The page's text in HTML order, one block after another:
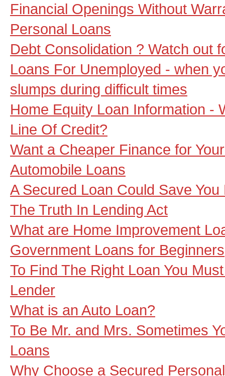
Financial Openings Without
Personal Loans
Debt Consolidation ? Watch out
Loans For Unemployed - when
slumps during difficult times
Home Equity Loan Information -
Line Of Credit?
Want a Cheaper Finance for
Automobile Loans
A Secured Loan Could Save You
The Truth In Lending Act
What are Home Improvement
Government Loans for Beginners
To Find The Right Loan You
Lender
What is an Auto Loan?
To Be Mr. and Mrs. Sometimes
Loans
Why Choose a Secured